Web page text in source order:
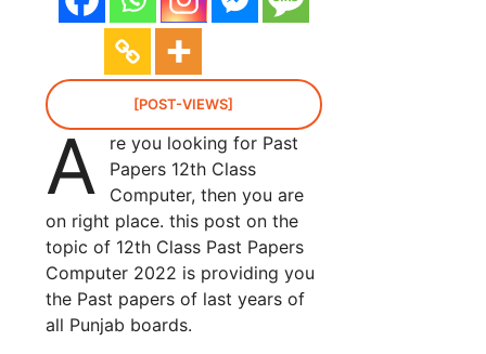
[POST-VIEWS]
A
re you looking for Past
Papers 12th Class
Computer, then you are
on right place. this post on the
topic of 12th Class Past Papers
Computer 2022 is providing you
the Past papers of last years of
all Punjab boards.